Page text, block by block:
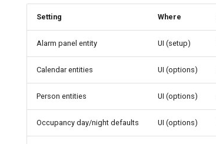
Setting Where
Alarm panel entity UI (setup)
Calendar entities UI (options)
Person entities UI (options)
Occupancy day/night defaults UI (options)